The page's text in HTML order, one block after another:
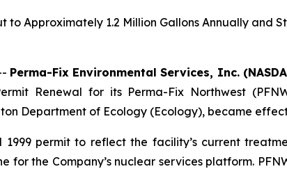
to Approximately 1.2 Million Gallons Annually and
Perma-Fix Environmental Services, Inc.
Renewal for its Perma-Fix Northwest
Department of Ecology (Ecology), became
1999 permit to reflect the facility’s current
for the Company’s nuclear services platform.